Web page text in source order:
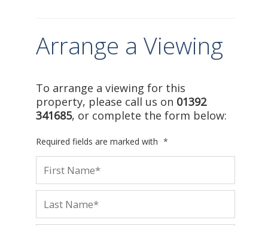
Arrange a Viewing
To arrange a viewing for this
property, please call us on 01392
341685, or complete the form below:
Required fields are marked with *